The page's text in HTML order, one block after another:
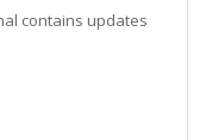
contains updates